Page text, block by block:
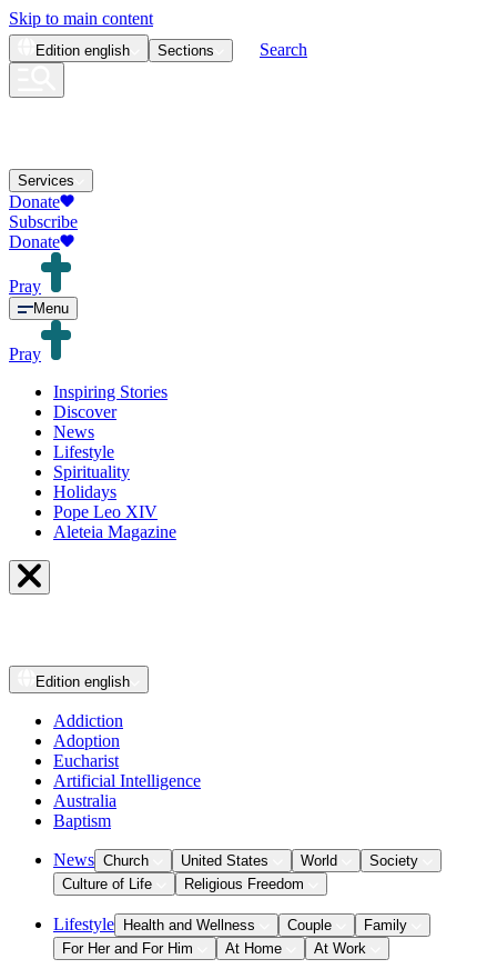
Skip to main content
Edition english Sections Search
Services
Donate
Subscribe
Donate
Pray
Menu
Pray
Inspiring Stories
Discover
News
Lifestyle
Spirituality
Holidays
Pope Leo XIV
Aleteia Magazine
Edition english
Addiction
Adoption
Eucharist
Artificial Intelligence
Australia
Baptism
News Church United States World
Society
Culture of Life
Religious Freedom
Lifestyle Health and Wellness Couple
Family
For Her and For Him
At Home At Work